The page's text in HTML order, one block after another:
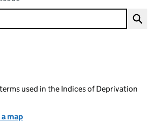
used in the Indices of Deprivation
map